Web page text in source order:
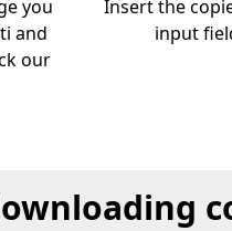
you
and
our
Insert the
input